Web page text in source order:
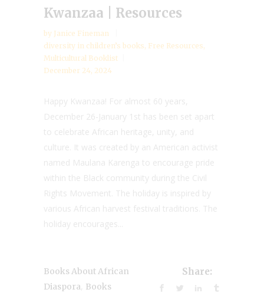
Kwanzaa | Resources
by Janice Fineman
diversity in children’s books, Free Resources,
Multicultural Booklist
December 24, 2024
Happy Kwanzaa! For almost 60 years,
December 26-January 1st has been set apart
to celebrate African heritage, unity, and
culture. It was created by an American activist
named Maulana Karenga to encourage pride
within the Black community during the Civil
Rights Movement. The holiday is inspired by
various African harvest festival traditions. The
holiday encourages...
Books About African
Diaspora Books
Share: